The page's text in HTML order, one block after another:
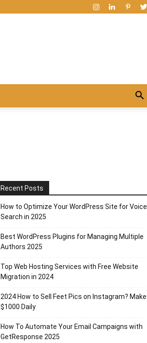
Recent Posts
How to Optimize Your WordPress Site for Voice
Search in 2025
Best WordPress Plugins for Managing Multiple
Authors 2025
Top Web Hosting Services with Free Website
Migration in 2024
2024 How to Sell Feet Pics on Instagram? Make
$1000 Daily
How To Automate Your Email Campaigns with
GetResponse 2025